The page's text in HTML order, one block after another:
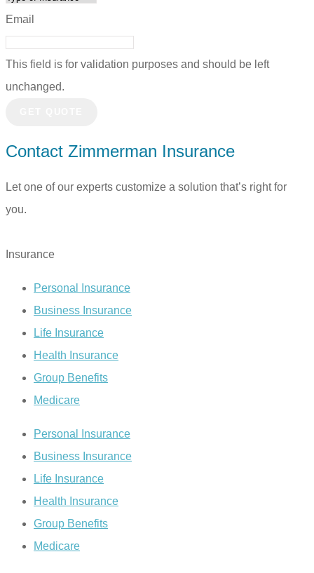
Email
This field is for validation purposes and should be left
unchanged.
Contact Zimmerman Insurance
Let one of our experts customize a solution that’s right for
you.
Insurance
Personal Insurance
Business Insurance
Life Insurance
Health Insurance
Group Benefits
Medicare
Personal Insurance
Business Insurance
Life Insurance
Health Insurance
Group Benefits
Medicare